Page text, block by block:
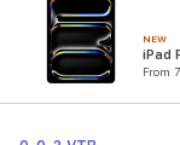
NEW
iPad
From